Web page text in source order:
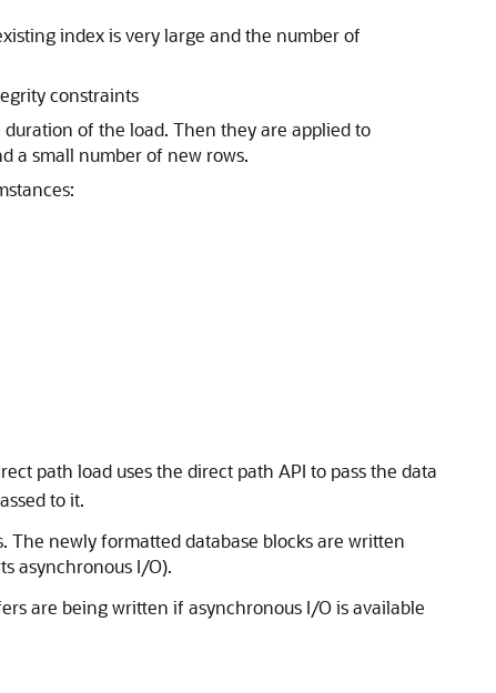
index is very large and the number of
constraints
of the load. Then they are applied to
a small number of new rows.
path load uses the direct path API to pass the data
to it.
The newly formatted database blocks are written
asynchronous I/O).
are being written if asynchronous I/O is available